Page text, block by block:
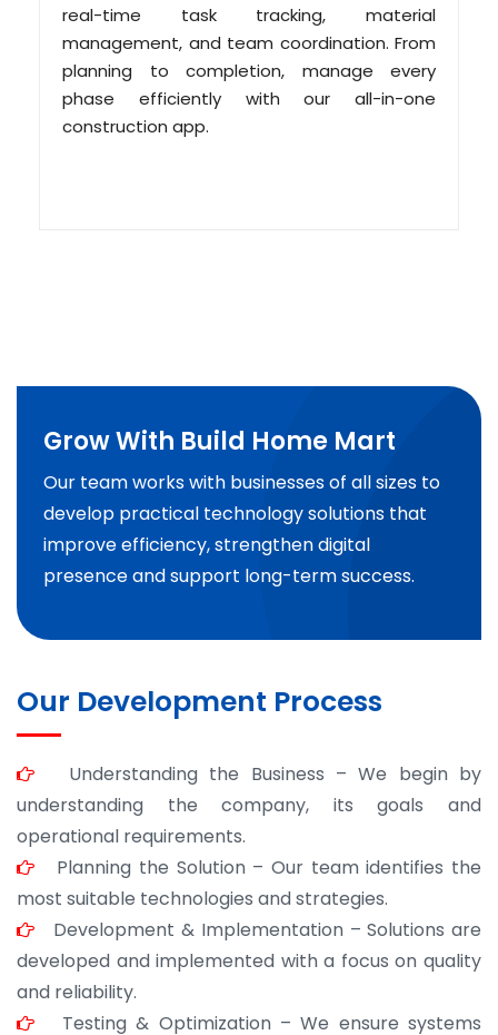
real-time task tracking, material
management, and team coordination. From
planning to completion, manage every
phase efficiently with our all-in-one
construction app.
Grow With Build Home Mart
Our team works with businesses of all sizes to
develop practical technology solutions that
improve efficiency, strengthen digital
presence and support long-term success.
Our Development Process
Understanding the Business – We begin by
understanding the company, its goals and
operational requirements.
Planning the Solution – Our team identifies the
most suitable technologies and strategies.
Development & Implementation – Solutions are
developed and implemented with a focus on quality
and reliability.
Testing & Optimization – We ensure systems